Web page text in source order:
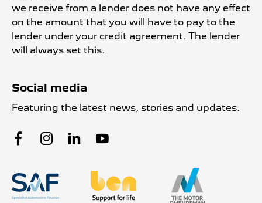
we receive from a lender does not have any effect
on the amount that you will have to pay to the
lender under your credit agreement. The lender
will always set this.
Social media
Featuring the latest news, stories and updates.